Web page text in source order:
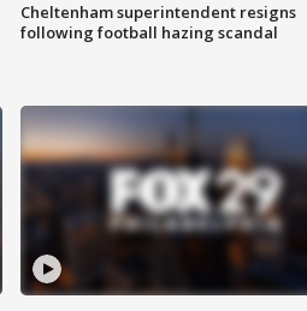
Cheltenham superintendent resigns
following football hazing scandal